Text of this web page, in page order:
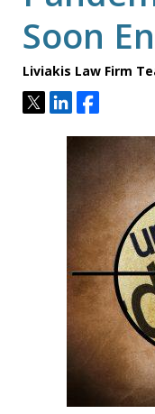
Soon
Liviakis Law Firm
TweetShareShare